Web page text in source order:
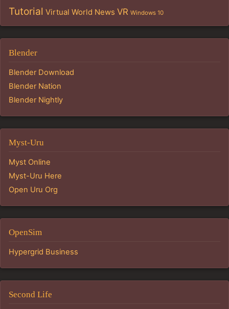
Tutorial Virtual World News VR Windows 10
Blender
Blender Download
Blender Nation
Blender Nightly
Myst-Uru
Myst Online
Myst-Uru Here
Open Uru Org
OpenSim
Hypergrid Business
Second Life